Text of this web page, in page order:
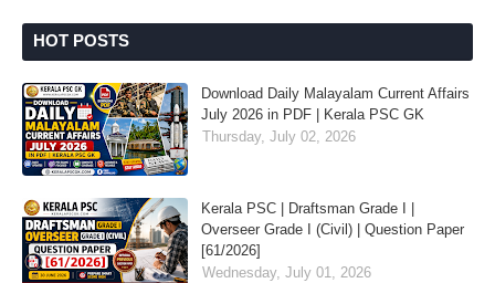
HOT POSTS
Download Daily Malayalam Current Affairs
July 2026 in PDF | Kerala PSC GK
Thursday, July 02, 2026
Kerala PSC | Draftsman Grade I |
Overseer Grade I (Civil) | Question Paper
[61/2026]
Wednesday, July 01, 2026